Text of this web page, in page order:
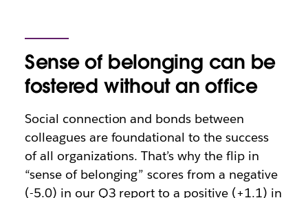
Sense of belonging can be
fostered without an office
Social connection and bonds between
colleagues are foundational to the success
of all organizations. That’s why the flip in
“sense of belonging” scores from a negative
(-5.0) in our Q3 report to a positive (+1.1) in